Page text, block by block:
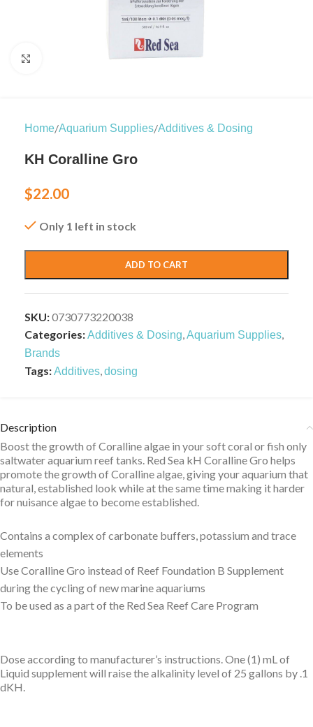
Click to enlarge
Home/Aquarium Supplies/Additives & Dosing
KH Coralline Gro
$22.00
Only 1 left in stock
ADD TO CART
SKU:0730773220038
Categories:Additives & Dosing,Aquarium Supplies,
Brands
Tags:Additives,dosing
Description
Boost the growth of Coralline algae in your soft coral or fish only
saltwater aquarium reef tanks. Red Sea kH Coralline Gro helps
promote the growth of Coralline algae, giving your aquarium that
natural, established look while at the same time making it harder
for nuisance algae to become established.
Contains a complex of carbonate buffers, potassium and trace
elements
Use Coralline Gro instead of Reef Foundation B Supplement
during the cycling of new marine aquariums
To be used as a part of the Red Sea Reef Care Program
Dose according to manufacturer’s instructions. One (1) mL of
Liquid supplement will raise the alkalinity level of 25 gallons by .1
dKH.